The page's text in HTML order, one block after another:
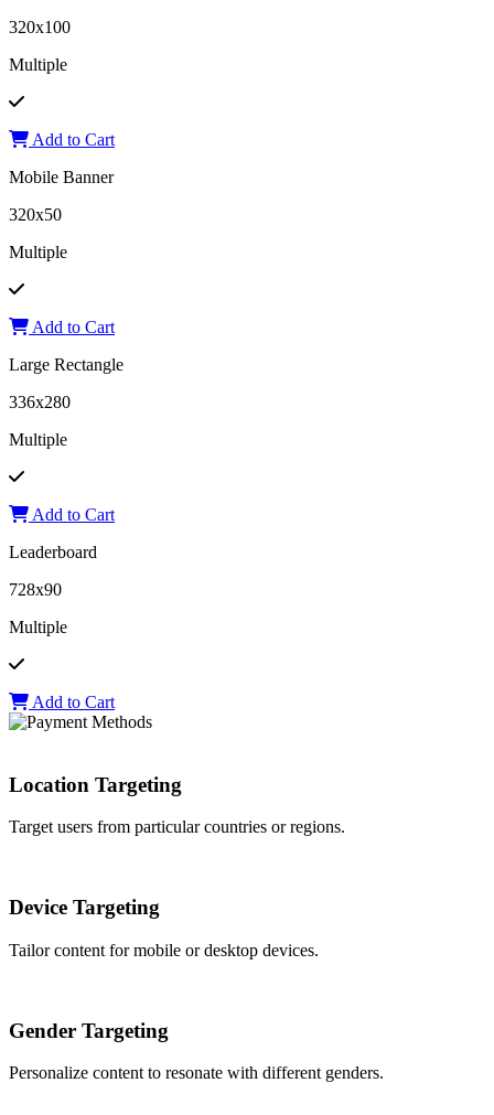
320x100
Multiple
Add to Cart
Mobile Banner
320x50
Multiple
Add to Cart
Large Rectangle
336x280
Multiple
Add to Cart
Leaderboard
728x90
Multiple
Add to Cart
Location Targeting
Target users from particular countries or regions.
Device Targeting
Tailor content for mobile or desktop devices.
Gender Targeting
Personalize content to resonate with different genders.